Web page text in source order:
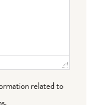
related to